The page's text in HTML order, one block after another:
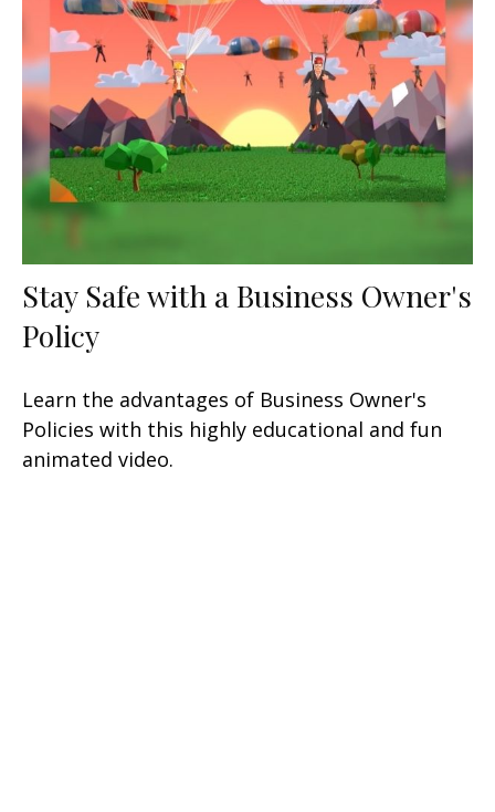
Stay Safe with a Business Owner's
Policy
Learn the advantages of Business Owner's
Policies with this highly educational and fun
animated video.